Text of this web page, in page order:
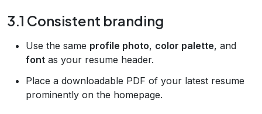
3.1 Consistent branding
Use the same profile photo, color palette, and
font as your resume header.
Place a downloadable PDF of your latest resume
prominently on the homepage.